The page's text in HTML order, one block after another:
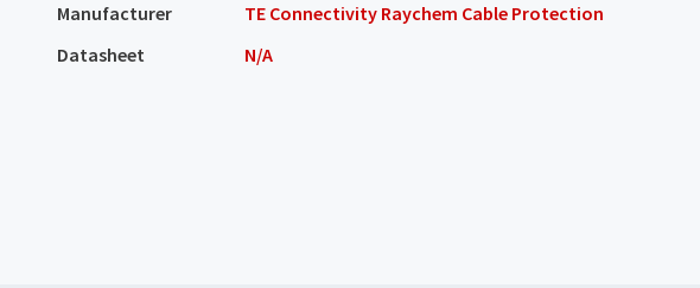
Manufacturer
TE Connectivity Raychem Cable Protection
Datasheet
N/A